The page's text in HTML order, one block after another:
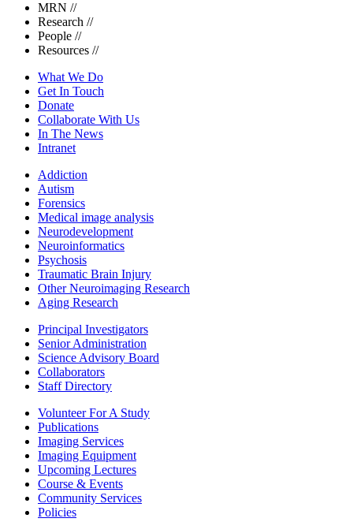
MRN //
Research //
People //
Resources //
What We Do
Get In Touch
Donate
Collaborate With Us
In The News
Intranet
Addiction
Autism
Forensics
Medical image analysis
Neurodevelopment
Neuroinformatics
Psychosis
Traumatic Brain Injury
Other Neuroimaging Research
Aging Research
Principal Investigators
Senior Administration
Science Advisory Board
Collaborators
Staff Directory
Volunteer For A Study
Publications
Imaging Services
Imaging Equipment
Upcoming Lectures
Course & Events
Community Services
Policies